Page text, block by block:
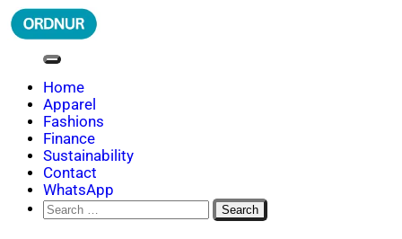
Skip
to
ORDNUR
Where Fashion Meets Finance
Home
Apparel
Fashions
Finance
Sustainability
Contact
WhatsApp
Search
for: